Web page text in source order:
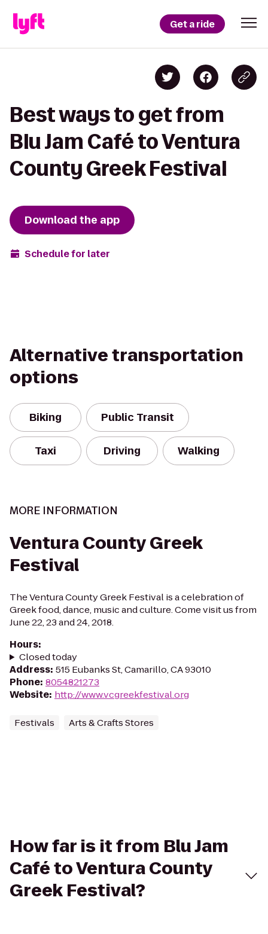
Get a ride
Best ways to get from
Blu Jam Café to Ventura
County Greek Festival
Download the app
Schedule for later
Alternative transportation
options
Biking Public Transit
Taxi Driving Walking
MORE INFORMATION
Ventura County Greek
Festival
The Ventura County Greek Festival is a celebration of
Greek food, dance, music and culture. Come visit us from
June 22, 23 and 24, 2018.
Hours:
Closed today
Address: 515 Eubanks St, Camarillo, CA 93010
Phone: 8054821273
Website: http://www.vcgreekfestival.org
Festivals Arts & Crafts Stores
How far is it from Blu Jam
Café to Ventura County
Greek Festival?